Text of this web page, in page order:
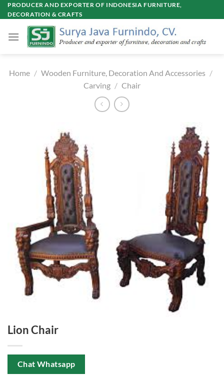
Skip
to
PRODUCER AND EXPORTER OF INDONESIA FURNITURE,
DECORATION & CRAFTS
Home / Wooden Furniture, Decoration And Accessories /
Carving / Chair
Lion Chair
Chat Whatsapp